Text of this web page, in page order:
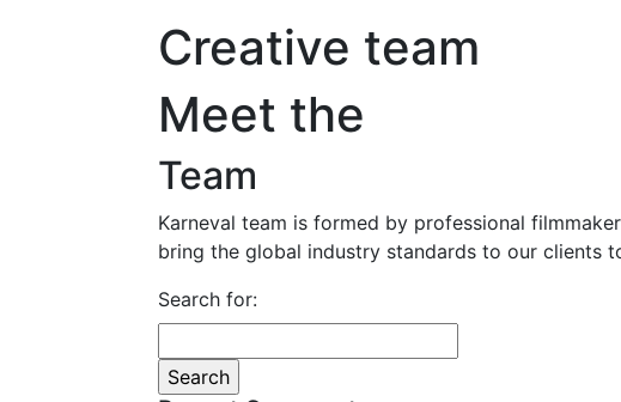
Creative team
Meet the
Team
Karneval team is formed by professional
bring the global industry standards to our clients
Search for: